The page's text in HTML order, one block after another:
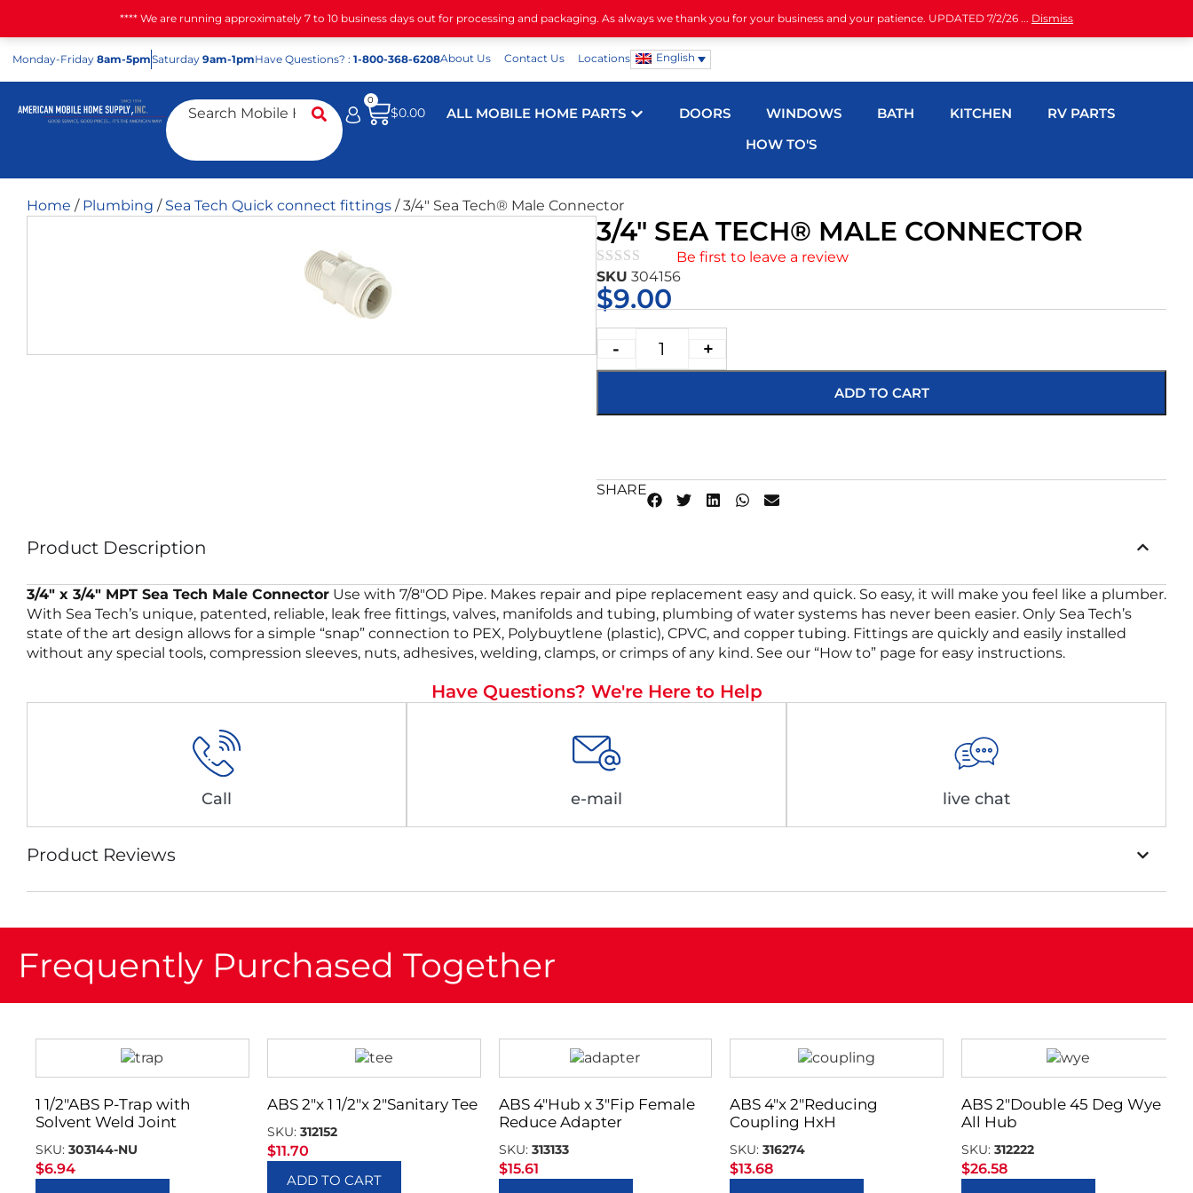
**** We are running approximately 7 to 10 business days out for processing and packaging. As always we thank you for your business and your patience. UPDATED 7/2/26 ... Dismiss
Monday-Friday 8am-5pmSaturday 9am-1pmHave Questions? : 1-800-368-6208About Us Contact Us Locations English
$0.00
0
ALL MOBILE HOME PARTS DOORS WINDOWS BATH KITCHEN
RV PARTS
HOW TO'S
Home / Plumbing / Sea Tech Quick connect fittings / 3/4″ Sea Tech® Male Connector
3/4″ SEA TECH® MALE CONNECTOR
★★★★★
Be first to leave a review
SKU 304156
$9.00
- +
ADD TO CART
SHARE
Product Description
3/4″ x 3/4″ MPT Sea Tech Male Connector Use with 7/8″OD Pipe. Makes repair and pipe replacement easy and quick. So easy, it will make you feel like a plumber.
With Sea Tech’s unique, patented, reliable, leak free fittings, valves, manifolds and tubing, plumbing of water systems has never been easier. Only Sea Tech’s
state of the art design allows for a simple “snap” connection to PEX, Polybuytlene (plastic), CPVC, and copper tubing. Fittings are quickly and easily installed
without any special tools, compression sleeves, nuts, adhesives, welding, clamps, or crimps of any kind. See our “How to” page for easy instructions.
Have Questions? We're Here to Help
Call e-mail live chat
Product Reviews
Frequently Purchased Together
1 1/2″ABS P-Trap with
Solvent Weld Joint
SKU: 303144-NU
$6.94
ABS 2″x 1 1/2″x 2″Sanitary Tee
SKU: 312152
$11.70
ADD TO CART
ABS 4″Hub x 3″Fip Female
Reduce Adapter
SKU: 313133
$15.61
ABS 4″x 2″Reducing
Coupling HxH
SKU:316274
$13.68
ABS 2″Double 45 Deg Wye
All Hub
SKU:312222
$26.58